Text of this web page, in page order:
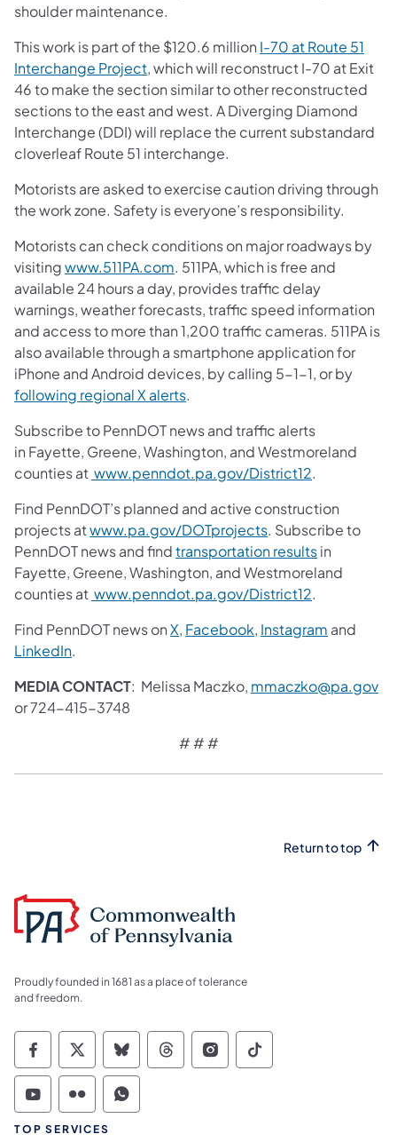
shoulder maintenance.
This work is part of the $120.6 million I-70 at Route 51
Interchange Project, which will reconstruct I-70 at Exit
46 to make the section similar to other reconstructed
sections to the east and west. A Diverging Diamond
Interchange (DDI) will replace the current substandard
cloverleaf Route 51 interchange.
Motorists are asked to exercise caution driving through
the work zone. Safety is everyone’s responsibility.
Motorists can check conditions on major roadways by
visitingwww.511PA.com. 511PA, which is free and
available 24 hours a day, provides traffic delay
warnings, weather forecasts, traffic speed information
and access to more than 1,200 traffic cameras. 511PA is
also available through a smartphone application for
iPhone and Android devices, by calling 5-1-1, or by
following regional X alerts.
Subscribe to PennDOT news and traffic alerts
in Fayette, Greene, Washington, and Westmoreland
counties at www.penndot.pa.gov/District12.
Find PennDOT’s planned and active construction
projects atwww.pa.gov/DOTprojects. Subscribe to
PennDOT news and findtransportation resultsin
Fayette, Greene, Washington, and Westmoreland
counties at www.penndot.pa.gov/District12.
Find PennDOT news onX, Facebook, Instagram and
LinkedIn.
MEDIA CONTACT: Melissa Maczko, mmaczko@pa.gov
or 724-415-3748
# # #
Return to top
Proudly founded in 1681 as a place of tolerance
and freedom.
Commonwealth of Pennsylvania Social
Commonwealth of Pennsylvania
Commonwealth of Pennsylvania
Commonwealth of
Commonwealth of
Commonwealth
Commonwealth of Pennsylvania Social
Commonwealth of Pennsylvania
Commonwealth of Pennsylvania
TOP SERVICES